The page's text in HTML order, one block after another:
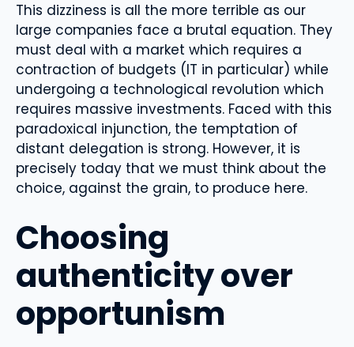
This dizziness is all the more terrible as our
large companies face a brutal equation. They
must deal with a market which requires a
contraction of budgets (IT in particular) while
undergoing a technological revolution which
requires massive investments. Faced with this
paradoxical injunction, the temptation of
distant delegation is strong. However, it is
precisely today that we must think about the
choice, against the grain, to produce here.
Choosing
authenticity over
opportunism